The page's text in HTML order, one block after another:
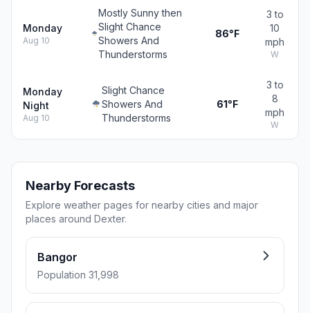
Monday
Aug 10
Mostly Sunny then
Slight Chance
Showers And
Thunderstorms
86°F
3 to
10
mph
W
Monday
Night
Aug 10
Slight Chance
Showers And
Thunderstorms
61°F
3 to
8
mph
W
Nearby Forecasts
Explore weather pages for nearby cities and major
places around Dexter.
Bangor
Population 31,998